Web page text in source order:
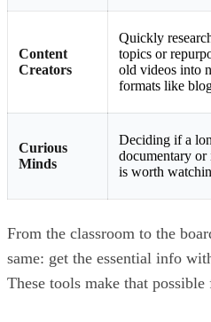
Content
Creators
Quickly
topics or
old videos into
formats like
Curious
Minds
Deciding if a
documentary
is worth
From the classroom to the
same: get the essential info
These tools make that